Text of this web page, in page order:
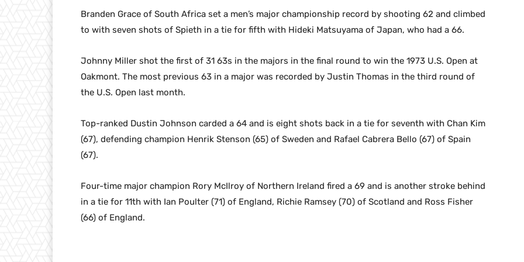
Branden Grace of South Africa set a men’s major championship record by shooting 62 and climbed
to with seven shots of Spieth in a tie for fifth with Hideki Matsuyama of Japan, who had a 66.
Johnny Miller shot the first of 31 63s in the majors in the final round to win the 1973 U.S. Open at
Oakmont. The most previous 63 in a major was recorded by Justin Thomas in the third round of
the U.S. Open last month.
Top-ranked Dustin Johnson carded a 64 and is eight shots back in a tie for seventh with Chan Kim
(67), defending champion Henrik Stenson (65) of Sweden and Rafael Cabrera Bello (67) of Spain
(67).
Four-time major champion Rory McIlroy of Northern Ireland fired a 69 and is another stroke behind
in a tie for 11th with Ian Poulter (71) of England, Richie Ramsey (70) of Scotland and Ross Fisher
(66) of England.